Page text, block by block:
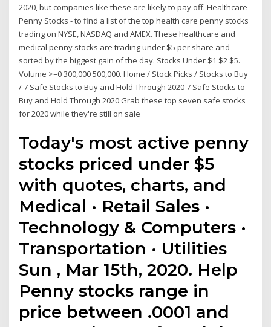
2020, but companies like these are likely to pay off. Healthcare
Penny Stocks - to find a list of the top health care penny stocks
trading on NYSE, NASDAQ and AMEX. These healthcare and
medical penny stocks are trading under $5 per share and
sorted by the biggest gain of the day. Stocks Under $1 $2 $5.
Volume >=0 300,000 500,000. Home / Stock Picks / Stocks to Buy
/ 7 Safe Stocks to Buy and Hold Through 2020 7 Safe Stocks to
Buy and Hold Through 2020 Grab these top seven safe stocks
for 2020 while they're still on sale
Today's most active penny
stocks priced under $5
with quotes, charts, and
Medical · Retail Sales ·
Technology & Computers ·
Transportation · Utilities
Sun , Mar 15th, 2020. Help
Penny stocks range in
price between .0001 and